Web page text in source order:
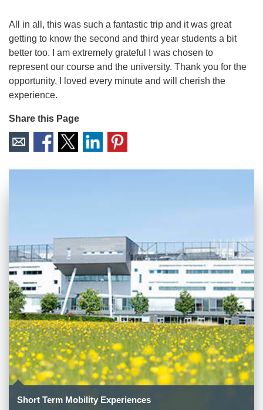
All in all, this was such a fantastic trip and it was great
getting to know the second and third year students a bit
better too. I am extremely grateful I was chosen to
represent our course and the university. Thank you for the
opportunity, I loved every minute and will cherish the
experience.
Share this Page
Short Term Mobility Experiences